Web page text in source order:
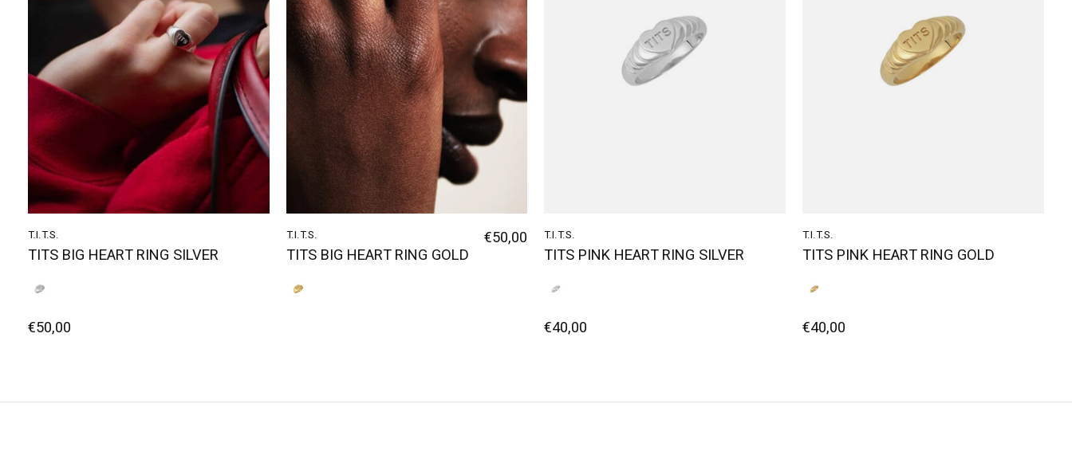
T.I.T.S.
TITS BIG HEART RING SILVER
€50,00
T.I.T.S.
TITS BIG HEART RING GOLD
€50,00 T.I.T.S.
TITS PINK HEART RING SILVER
€40,00
T.I.T.S.
TITS PINK HEART RING GOLD
€40,00